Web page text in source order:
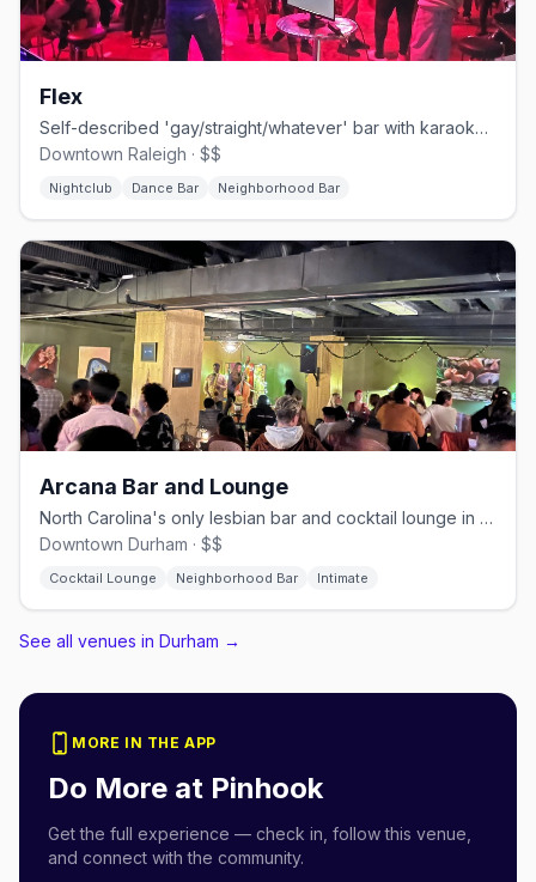
Flex
Self-described 'gay/straight/whatever' bar with karaoke, drag, leather, and bear nights.
Downtown Raleigh · $$
Nightclub Dance Bar Neighborhood Bar
Arcana Bar and Lounge
North Carolina's only lesbian bar and cocktail lounge in downtown Durham
Downtown Durham · $$
Cocktail Lounge Neighborhood Bar Intimate
See all venues in Durham →
MORE IN THE APP
Do More at Pinhook
Get the full experience — check in, follow this venue,
and connect with the community.